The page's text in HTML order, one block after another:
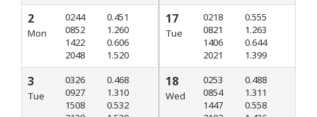
2
Mon
0244
0852
1422
2048
0.451
1.260
0.606
1.520
3
Tue
0326
0927
1508
0.468
1.310
0.532
17
Tue
0218
0821
1406
2021
0.555
1.263
0.644
1.399
18
Wed
0253
0854
1447
0.488
1.311
0.558